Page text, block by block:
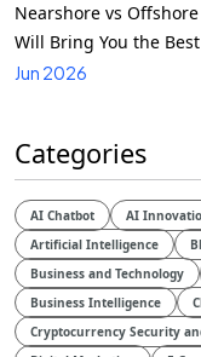
Nearshore vs
Will Bring You the Best
Jun 2026
Categories
AI Chatbot AI
Artificial Intelligence
Business and Technology
Business Intelligence
Cryptocurrency Security